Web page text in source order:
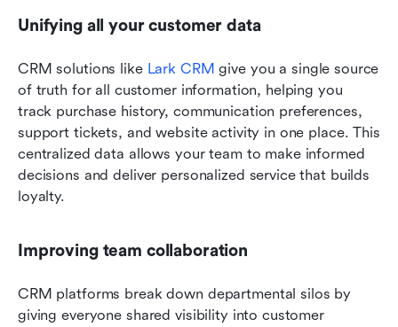
Unifying all your customer data
CRM solutions like Lark CRM give you a single source
of truth for all customer information, helping you
track purchase history, communication preferences,
support tickets, and website activity in one place. This
centralized data allows your team to make informed
decisions and deliver personalized service that builds
loyalty.
Improving team collaboration
CRM platforms break down departmental silos by
giving everyone shared visibility into customer